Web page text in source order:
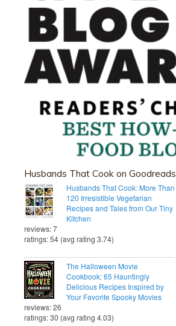
Husbands That Cook on Goodreads
Husbands That Cook: More Than
120 Irresistible Vegetarian
Recipes and Tales from Our Tiny
Kitchen
reviews: 7
ratings: 54 (avg rating 3.74)
The Halloween Movie
Cookbook: 65 Hauntingly
Delicious Recipes Inspired by
Your Favorite Spooky Movies
reviews: 26
ratings: 30 (avg rating 4.03)